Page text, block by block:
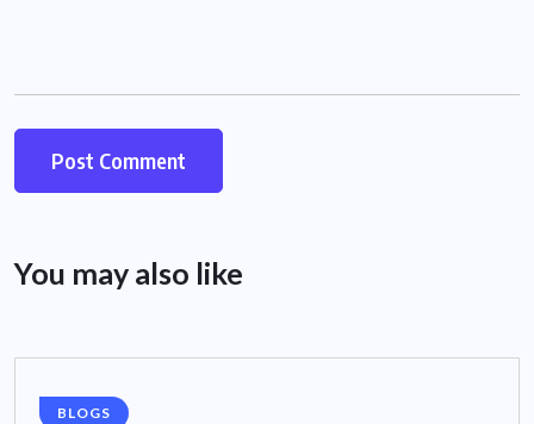
You may also like
BLOGS